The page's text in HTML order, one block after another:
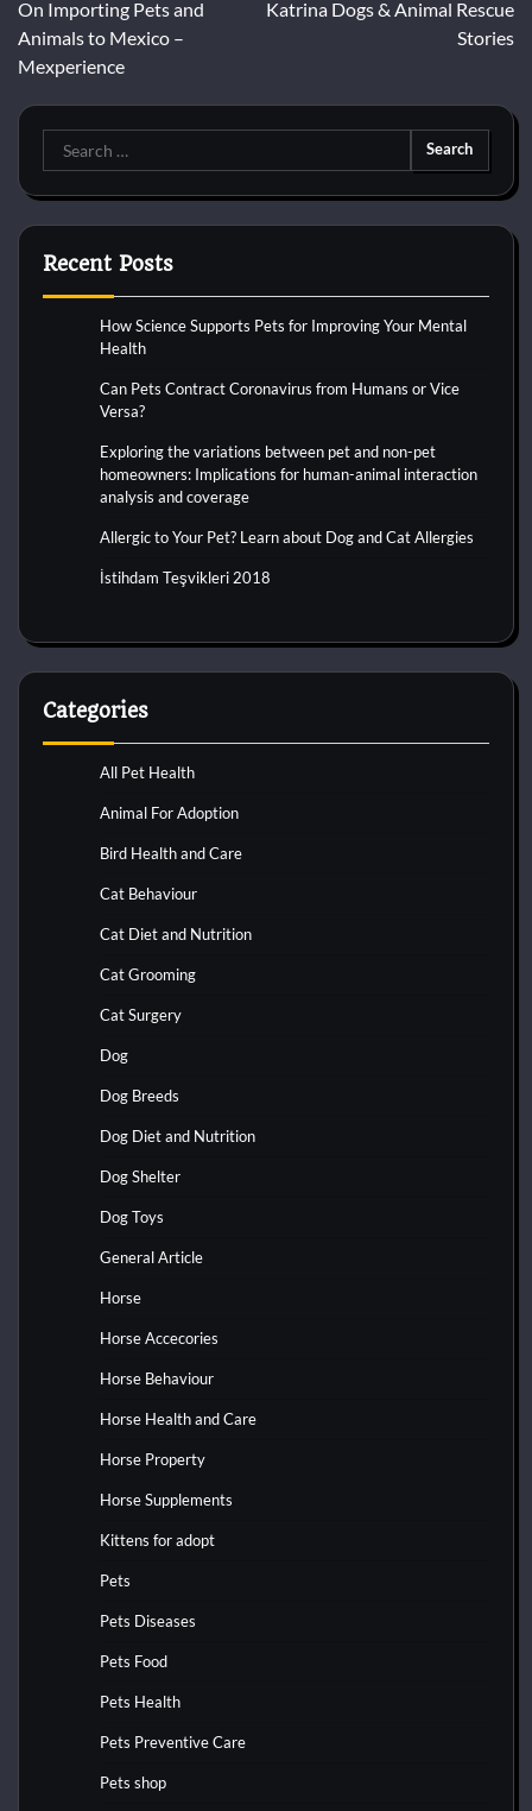
navigation
On Importing Pets and
Animals to Mexico –
Mexperience
Katrina Dogs & Animal Rescue
Stories
Search
for:
Recent Posts
How Science Supports Pets for Improving Your Mental
Health
Can Pets Contract Coronavirus from Humans or Vice
Versa?
Exploring the variations between pet and non-pet
homeowners: Implications for human-animal interaction
analysis and coverage
Allergic to Your Pet? Learn about Dog and Cat Allergies
İstihdam Teşvikleri 2018
Categories
All Pet Health
Animal For Adoption
Bird Health and Care
Cat Behaviour
Cat Diet and Nutrition
Cat Grooming
Cat Surgery
Dog
Dog Breeds
Dog Diet and Nutrition
Dog Shelter
Dog Toys
General Article
Horse
Horse Accecories
Horse Behaviour
Horse Health and Care
Horse Property
Horse Supplements
Kittens for adopt
Pets
Pets Diseases
Pets Food
Pets Health
Pets Preventive Care
Pets shop